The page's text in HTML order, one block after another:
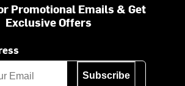
Promotional Emails & Get
Exclusive Offers
Subscribe